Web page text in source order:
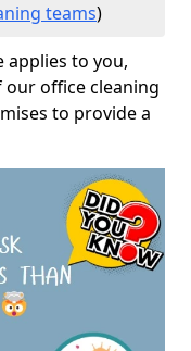
teams)
applies to you,
our office cleaning
to provide a